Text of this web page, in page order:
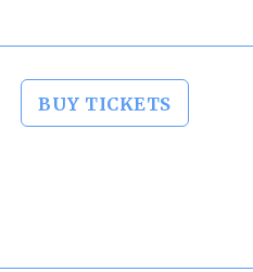
BUY TICKETS